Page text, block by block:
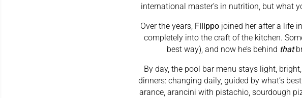
international master’s in nutrition, but what
Over the years, Filippo joined her after a life
completely into the craft of the kitchen.
best way), and now he’s behind that
By day, the pool bar menu stays light,
dinners: changing daily, guided by what’s
arance, arancini with pistachio, sourdough